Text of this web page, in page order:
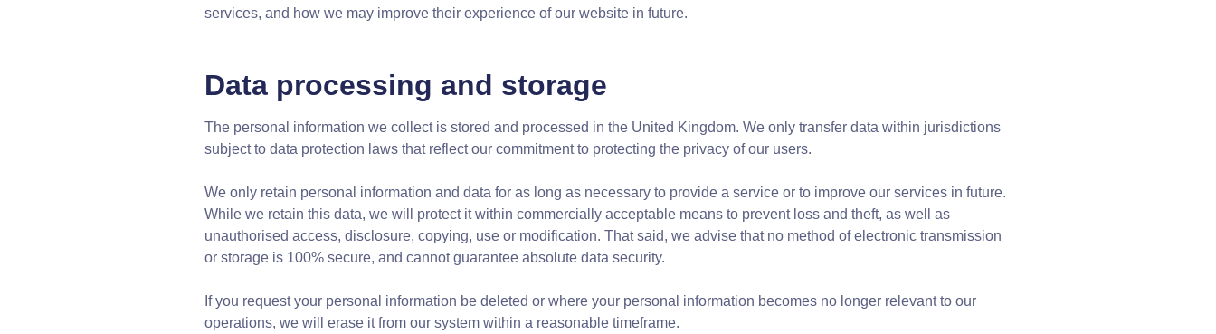
services, and how we may improve their experience of our website in future.
Data processing and storage
The personal information we collect is stored and processed in the United Kingdom. We only transfer data within jurisdictions
subject to data protection laws that reflect our commitment to protecting the privacy of our users.
We only retain personal information and data for as long as necessary to provide a service or to improve our services in future.
While we retain this data, we will protect it within commercially acceptable means to prevent loss and theft, as well as
unauthorised access, disclosure, copying, use or modification. That said, we advise that no method of electronic transmission
or storage is 100% secure, and cannot guarantee absolute data security.
If you request your personal information be deleted or where your personal information becomes no longer relevant to our
operations, we will erase it from our system within a reasonable timeframe.